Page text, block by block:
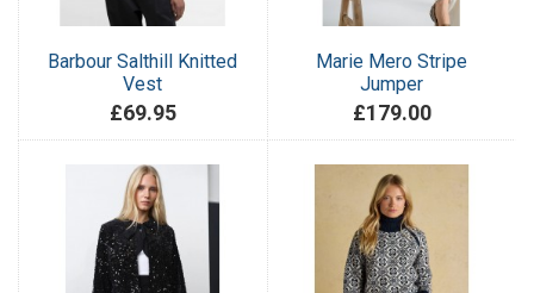
Barbour Salthill Knitted
Vest
£69.95
Marie Mero Stripe
Jumper
£179.00